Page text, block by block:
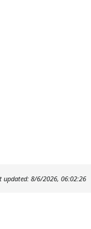
updated: 8/6/2026, 06:02:26